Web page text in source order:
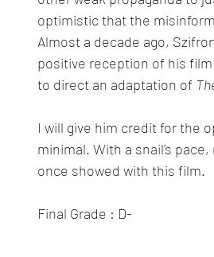
optimistic that the
Almost a decade ago,
positive reception of his film
to direct an adaptation of
I will give him credit for the
minimal. With a snail's
once showed with this film.
Final Grade : D-